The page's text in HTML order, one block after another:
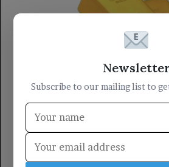
Subscribe to our mailing list to